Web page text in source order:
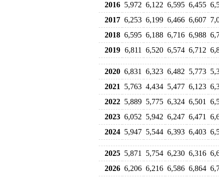
2016 5,972 6,122 6,595 6,455
2017 6,253 6,199 6,466 6,607
2018 6,595 6,188 6,716 6,988
2019 6,811 6,520 6,574 6,712
2020 6,831 6,323 6,482 5,773
2021
5,763 4,434 5,477 6,123
2022 5,889 5,775 6,324 6,501
2023 6,052 5,942 6,247 6,471
2024 5,947 5,544 6,393 6,403
2025 5,871 5,754 6,230 6,316
2026 6,206 6,216 6,586 6,864